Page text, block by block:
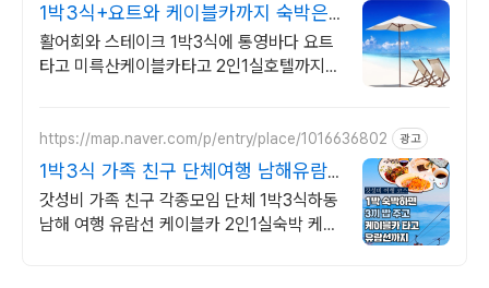
1박3식+요트와 케이블카까지 숙박은2
인1실 호텔에서편하게
활어회와 스테이크 1박3식에 통영바다 요트
타고 미륵산케이블카타고 2인1실호텔까지
https://map.naver.com/p/entry/place/1016636802 광고
1박3식 가족 친구 단체여행 남해유람
선타고 케이블카도타고
갓성비 가족 친구 각종모임 단체 1박3식하동
남해 여행 유람선 케이블카 2인1실숙박 케이